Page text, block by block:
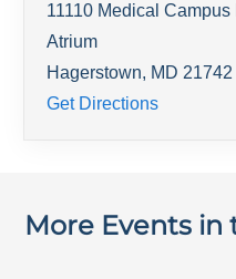
11110 Medical Campus
Atrium
Hagerstown, MD 21742
Get Directions
More Events in